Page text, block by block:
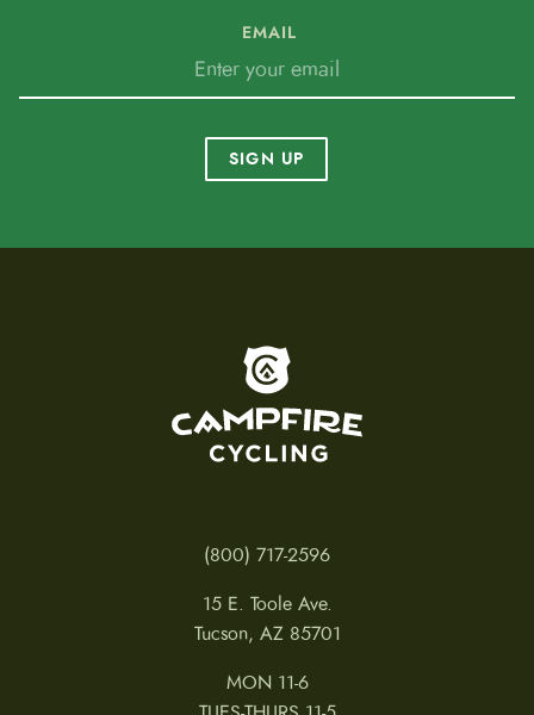
EMAIL
SIGN UP
(800) 717-2596
15 E. Toole Ave.
Tucson, AZ 85701
MON 11-6